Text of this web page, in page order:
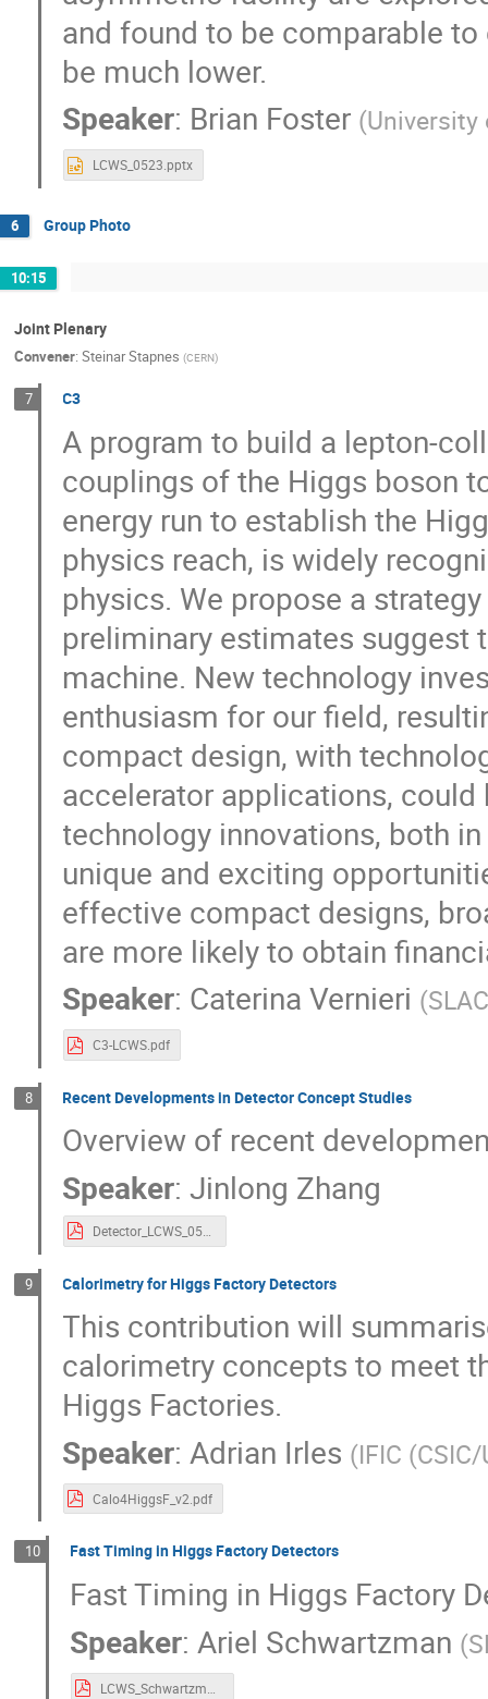
and found to be comparable
be much lower.
Speaker: Brian Foster (University
LCWS_0523.pptx
6 Group Photo
10:15
Joint Plenary
Convener: Steinar Stapnes (CERN)
7 C3
A program to build a lepton-
couplings of the Higgs boson
energy run to establish the
physics reach, is widely
physics. We propose a
preliminary estimates
machine. New technology
enthusiasm for our field,
compact design, with
accelerator applications,
technology innovations, both
unique and exciting
effective compact designs,
are more likely to obtain
Speaker: Caterina Vernieri (
C3-LCWS.pdf
8 Recent Developments in Detector Concept Studies
Overview of recent
Speaker:Jinlong Zhang
Detector_LCWS_05152023.pdf
9 Calorimetry for Higgs Factory Detectors
This contribution will
calorimetry concepts to meet
Higgs Factories.
Speaker:Adrian Irles (IFIC
Calo4HiggsF_v2.pdf
10 Fast Timing in Higgs Factory Detectors
Fast Timing in Higgs Factory
Speaker:Ariel Schwartzman (